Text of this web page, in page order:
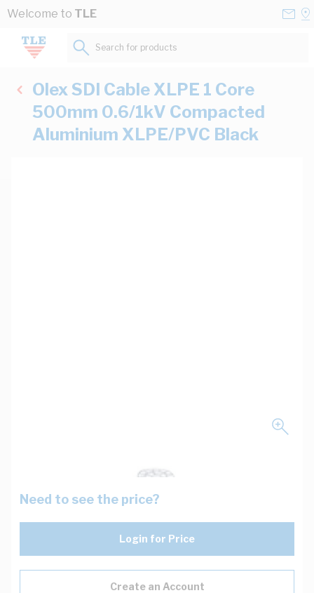
Skip to Content
Welcome to TLE
Search for products...
Olex SDI Cable XLPE 1 Core
500mm 0.6/1kV Compacted
Aluminium XLPE/PVC Black
Need to see the price?
Login for Price
Create an Account